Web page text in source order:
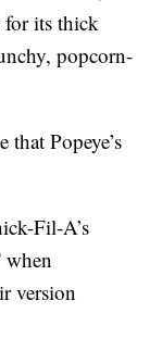
for its thick
popcorn-
Popeye’s
Fil-A’s
when
version